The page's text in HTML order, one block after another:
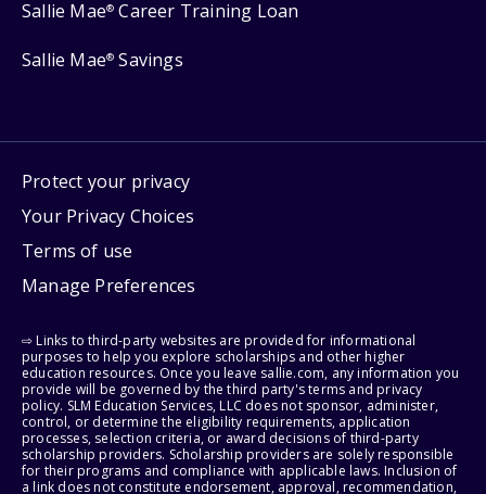
Sallie Mae® Career Training Loan
Sallie Mae® Savings
Protect your privacy
Your Privacy Choices
Terms of use
Manage Preferences
⇨ Links to third-party websites are provided for informational
purposes to help you explore scholarships and other higher
education resources. Once you leave sallie.com, any information you
provide will be governed by the third party's terms and privacy
policy. SLM Education Services, LLC does not sponsor, administer,
control, or determine the eligibility requirements, application
processes, selection criteria, or award decisions of third-party
scholarship providers. Scholarship providers are solely responsible
for their programs and compliance with applicable laws. Inclusion of
a link does not constitute endorsement, approval, recommendation,